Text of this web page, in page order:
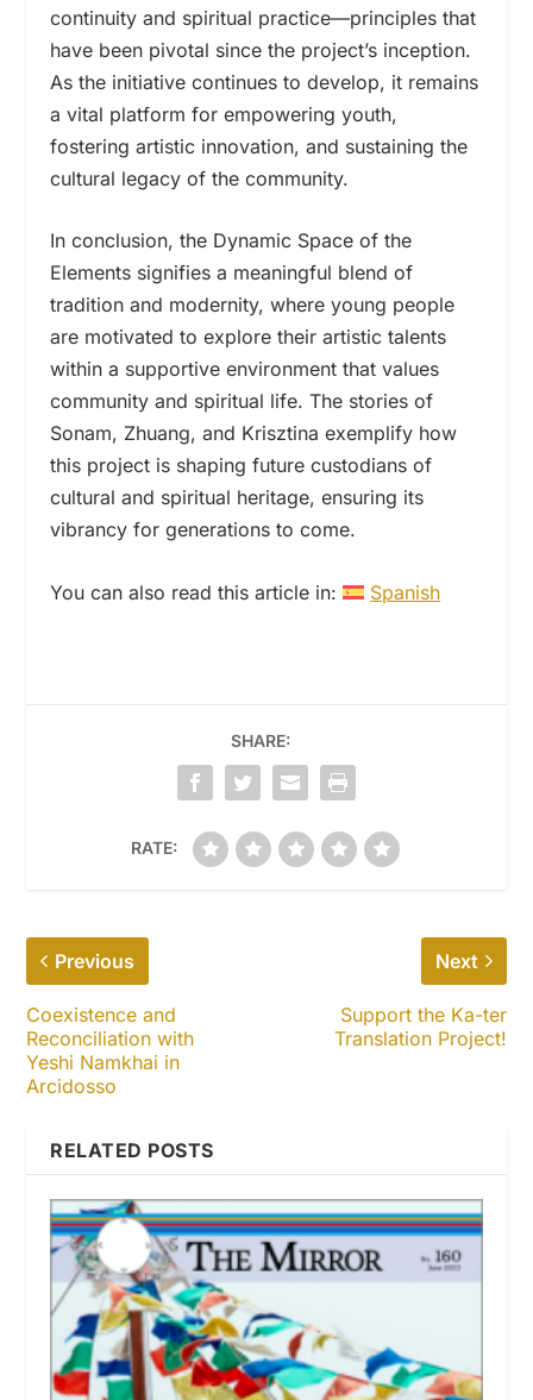
continuity and spiritual practice—principles that
have been pivotal since the project’s inception.
As the initiative continues to develop, it remains
a vital platform for empowering youth,
fostering artistic innovation, and sustaining the
cultural legacy of the community.
In conclusion, the Dynamic Space of the
Elements signifies a meaningful blend of
tradition and modernity, where young people
are motivated to explore their artistic talents
within a supportive environment that values
community and spiritual life. The stories of
Sonam, Zhuang, and Krisztina exemplify how
this project is shaping future custodians of
cultural and spiritual heritage, ensuring its
vibrancy for generations to come.
You can also read this article in: Spanish
SHARE:
RATE:
Previous
Coexistence and
Reconciliation with
Yeshi Namkhai in
Arcidosso
Next
Support the Ka-ter
Translation Project!
RELATED POSTS